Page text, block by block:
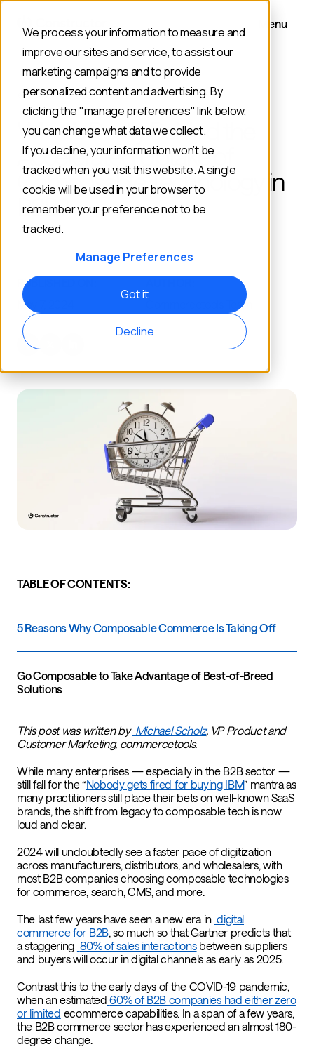
We process your information to measure and
improve our sites and service, to assist our
marketing campaigns and to provide
personalized content and advertising. By
clicking the "manage preferences" link below,
you can change what data we collect.
If you decline, your information won’t be
tracked when you visit this website. A single
cookie will be used in your browser to
remember your preference not to be
tracked.
Manage Preferences
Got it
Decline
Menu
BACK TO BLOG
What’s Really Behind the
Accelerated Uptake of
Composable Technology in
B2B?
PUBLISHED ON:
May 7, 2024
Commercetools Team
TABLE OF CONTENTS:
5 Reasons Why Composable Commerce Is Taking Off
Go Composable to Take Advantage of Best-of-Breed
Solutions
This post was written by Michael Scholz, VP Product and
Customer Marketing, commercetools.
While many enterprises — especially in the B2B sector —
still fall for the “Nobody gets fired for buying IBM” mantra as
many practitioners still place their bets on well-known SaaS
brands, the shift from legacy to composable tech is now
loud and clear.
2024 will undoubtedly see a faster pace of digitization
across manufacturers, distributors, and wholesalers, with
most B2B companies choosing composable technologies
for commerce, search, CMS, and more.
The last few years have seen a new era in digital
commerce for B2B, so much so thatGartner predicts that
a staggering 80% of sales interactionsbetween suppliers
and buyers will occur in digital channels as early as 2025.
Contrast this to the early days of the COVID-19 pandemic,
when an estimated 60% of B2B companies had either zero
or limited ecommerce capabilities. In a span of a few years,
the B2B commerce sector has experienced an almost 180-
degree change.